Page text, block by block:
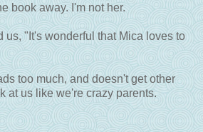
book away. I'm not her.
us, "It's wonderful that Mica loves to
too much, and doesn't get other
at us like we're crazy parents.